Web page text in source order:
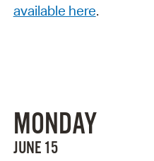
available here.
MONDAY
JUNE 15